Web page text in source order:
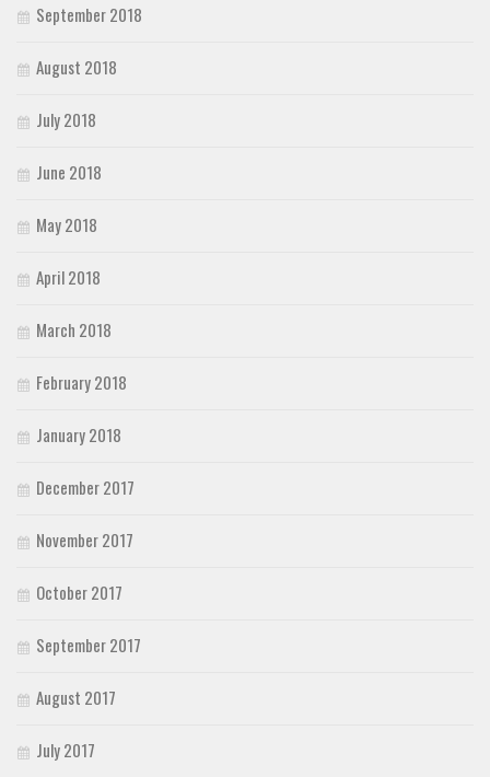
September 2018
August 2018
July 2018
June 2018
May 2018
April 2018
March 2018
February 2018
January 2018
December 2017
November 2017
October 2017
September 2017
August 2017
July 2017